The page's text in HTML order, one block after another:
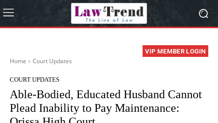
VIP MEMBER LOGIN
Home Court Updates
COURT UPDATES
Able-Bodied, Educated Husband Cannot
Plead Inability to Pay Maintenance: